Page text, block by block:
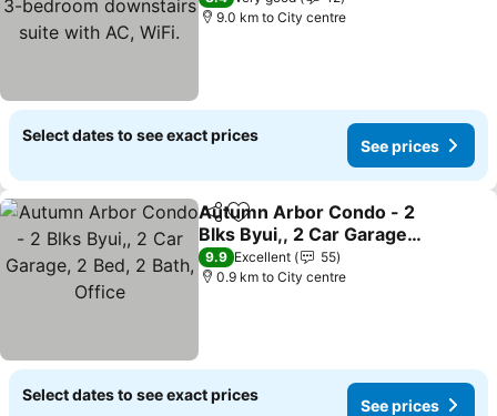
suite with AC, WiFi.
9.0 km to City centre
Select dates to see exact prices
See prices
ShareAdd to favorites
Autumn Arbor Condo - 2
Blks Byui,, 2 Car Garage,
2 Bed, 2 Bath, Office
See prices
9.9 Excellent
55
0.9 km to City centre
Select dates to see exact prices
See prices